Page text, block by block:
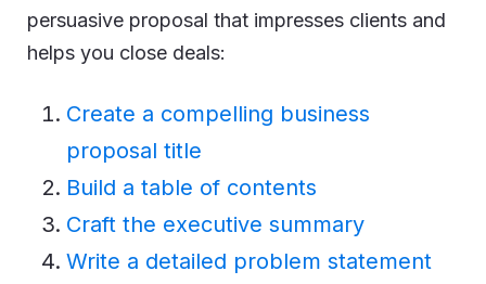
persuasive proposal that impresses clients and
helps you close deals:
Create a compelling business
proposal title
Build a table of contents
Craft the executive summary
Write a detailed problem statement